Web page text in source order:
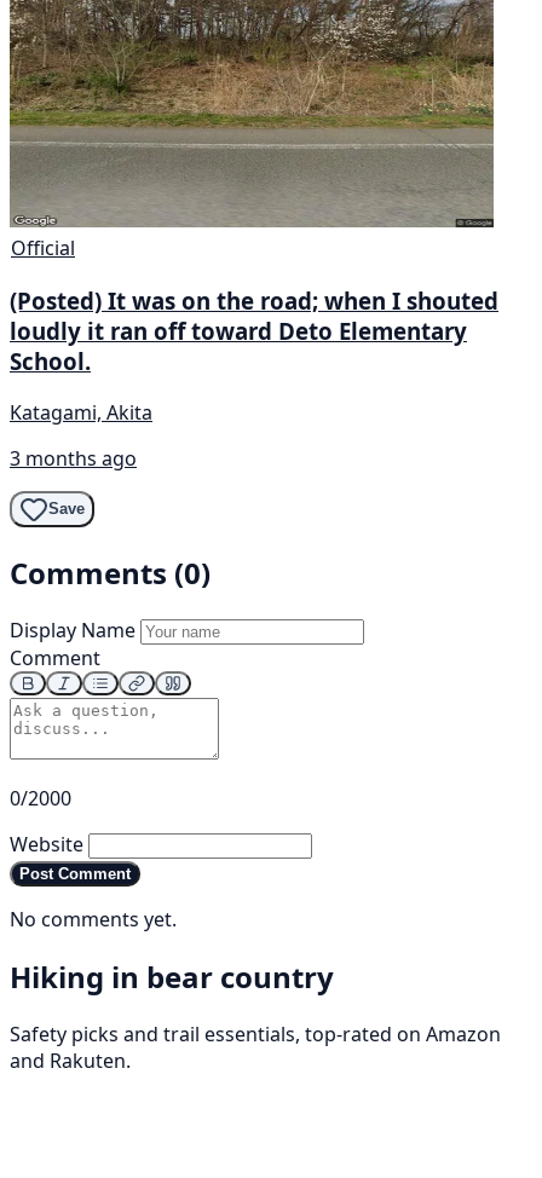
Official
(Posted) It was on the road; when I shouted
loudly it ran off toward Deto Elementary
School.
Katagami, Akita
3 months ago
Save
Comments (0)
Display Name
Comment
0/2000
Website
Post Comment
No comments yet.
Hiking in bear country
Safety picks and trail essentials, top-rated on Amazon
and Rakuten.